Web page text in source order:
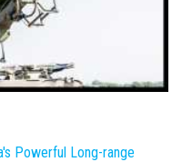
Powerful Long-range